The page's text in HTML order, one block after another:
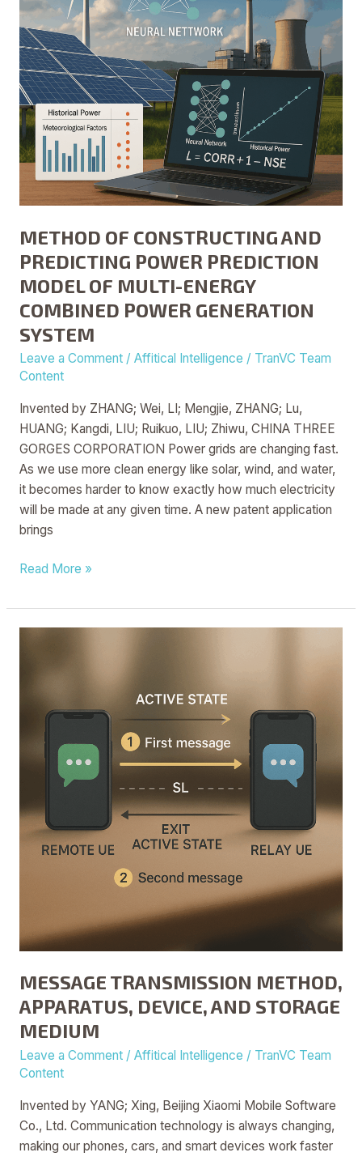
METHOD OF CONSTRUCTING AND
PREDICTING POWER PREDICTION
MODEL OF MULTI-ENERGY
COMBINED POWER GENERATION
SYSTEM
Leave a Comment / Affitical Intelligence / TranVC Team
Content
Invented by ZHANG; Wei, LI; Mengjie, ZHANG; Lu,
HUANG; Kangdi, LIU; Ruikuo, LIU; Zhiwu, CHINA THREE
GORGES CORPORATION Power grids are changing fast.
As we use more clean energy like solar, wind, and water,
it becomes harder to know exactly how much electricity
will be made at any given time. A new patent application
brings
PREDICTION
MODEL
OF
MULTI-
ENERGY
COMBINED
POWER
GENERATION
SYSTEM
Read More »
MESSAGE TRANSMISSION METHOD,
APPARATUS, DEVICE, AND STORAGE
MEDIUM
Leave a Comment / Affitical Intelligence / TranVC Team
Content
Invented by YANG; Xing, Beijing Xiaomi Mobile Software
Co., Ltd. Communication technology is always changing,
making our phones, cars, and smart devices work faster
DEVICE,
AND
STORAGE
MEDIUM